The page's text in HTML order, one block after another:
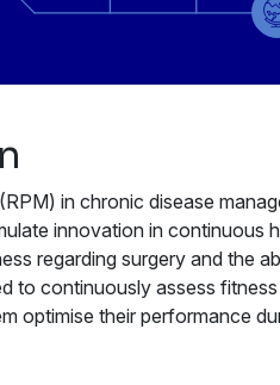
in chronic disease
innovation in continuous
regarding surgery and the
to continuously assess
optimise their performance